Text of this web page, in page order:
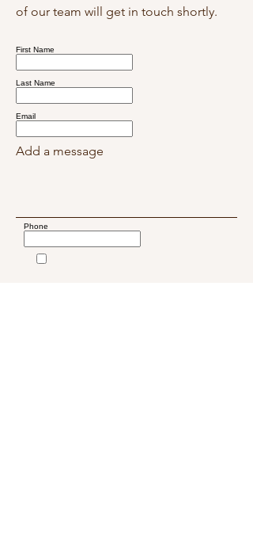
of our team will get in touch shortly.
First Name
Last Name
Email
Add a message
Phone